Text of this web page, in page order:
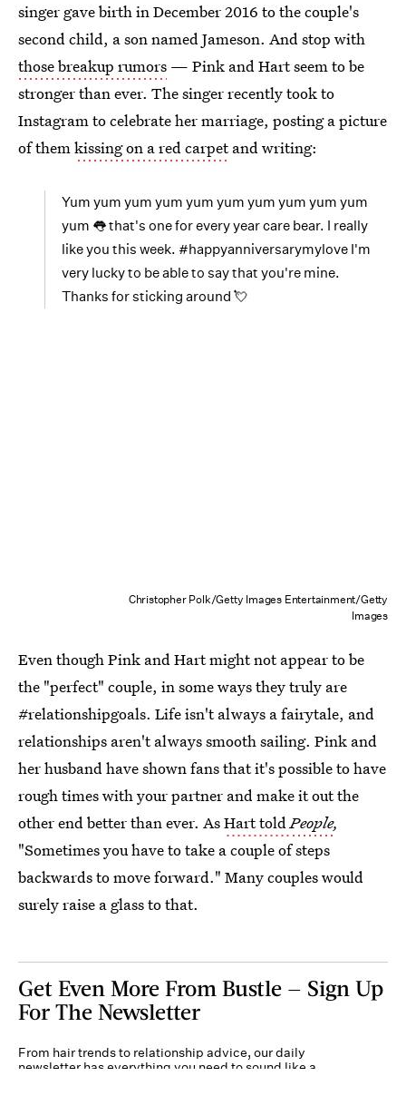
singer gave birth in December 2016 to the couple's
second child, a son named Jameson. And stop with
those breakup rumors — Pink and Hart seem to be
stronger than ever. The singer recently took to
Instagram to celebrate her marriage, posting a picture
of themkissing on a red carpetand writing:
Yum yum yum yum yum yum yum yum yum yum
yum 👅 that's one for every year care bear. I really
like you this week. #happyanniversarymylove I'm
very lucky to be able to say that you're mine.
Thanks for sticking around 💘
Christopher Polk/Getty Images Entertainment/Getty
Images
Even though Pink and Hart might not appear to be
the "perfect" couple, in some ways they truly are
#relationshipgoals. Life isn't always a fairytale, and
relationships aren't always smooth sailing. Pink and
her husband have shown fans that it's possible to have
rough times with your partner and make it out the
other end better than ever. AsHart toldPeople,
"Sometimes you have to take a couple of steps
backwards to move forward." Many couples would
surely raise a glass to that.
Get Even More From Bustle — Sign Up
For The Newsletter
From hair trends to relationship advice, our daily
newsletter has everything you need to sound like a